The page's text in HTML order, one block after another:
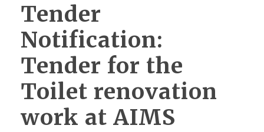
Tender
Notification:
Tender for the
Toilet renovation
work at AIMS